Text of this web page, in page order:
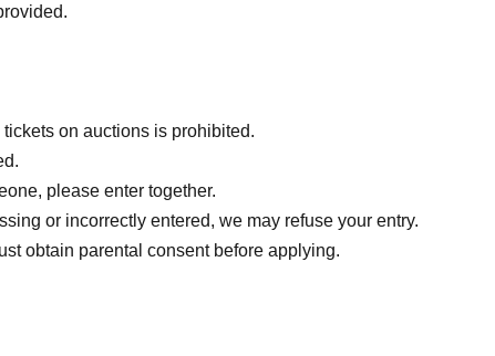
on auctions is prohibited.
please enter together.
or incorrectly entered, we may refuse your entry.
obtain parental consent before applying.